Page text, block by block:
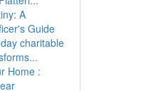
A
Guide
charitable
Home :